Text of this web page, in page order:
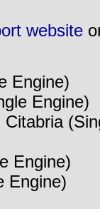
website
Engine)
Engine)
Engine)
Engine)